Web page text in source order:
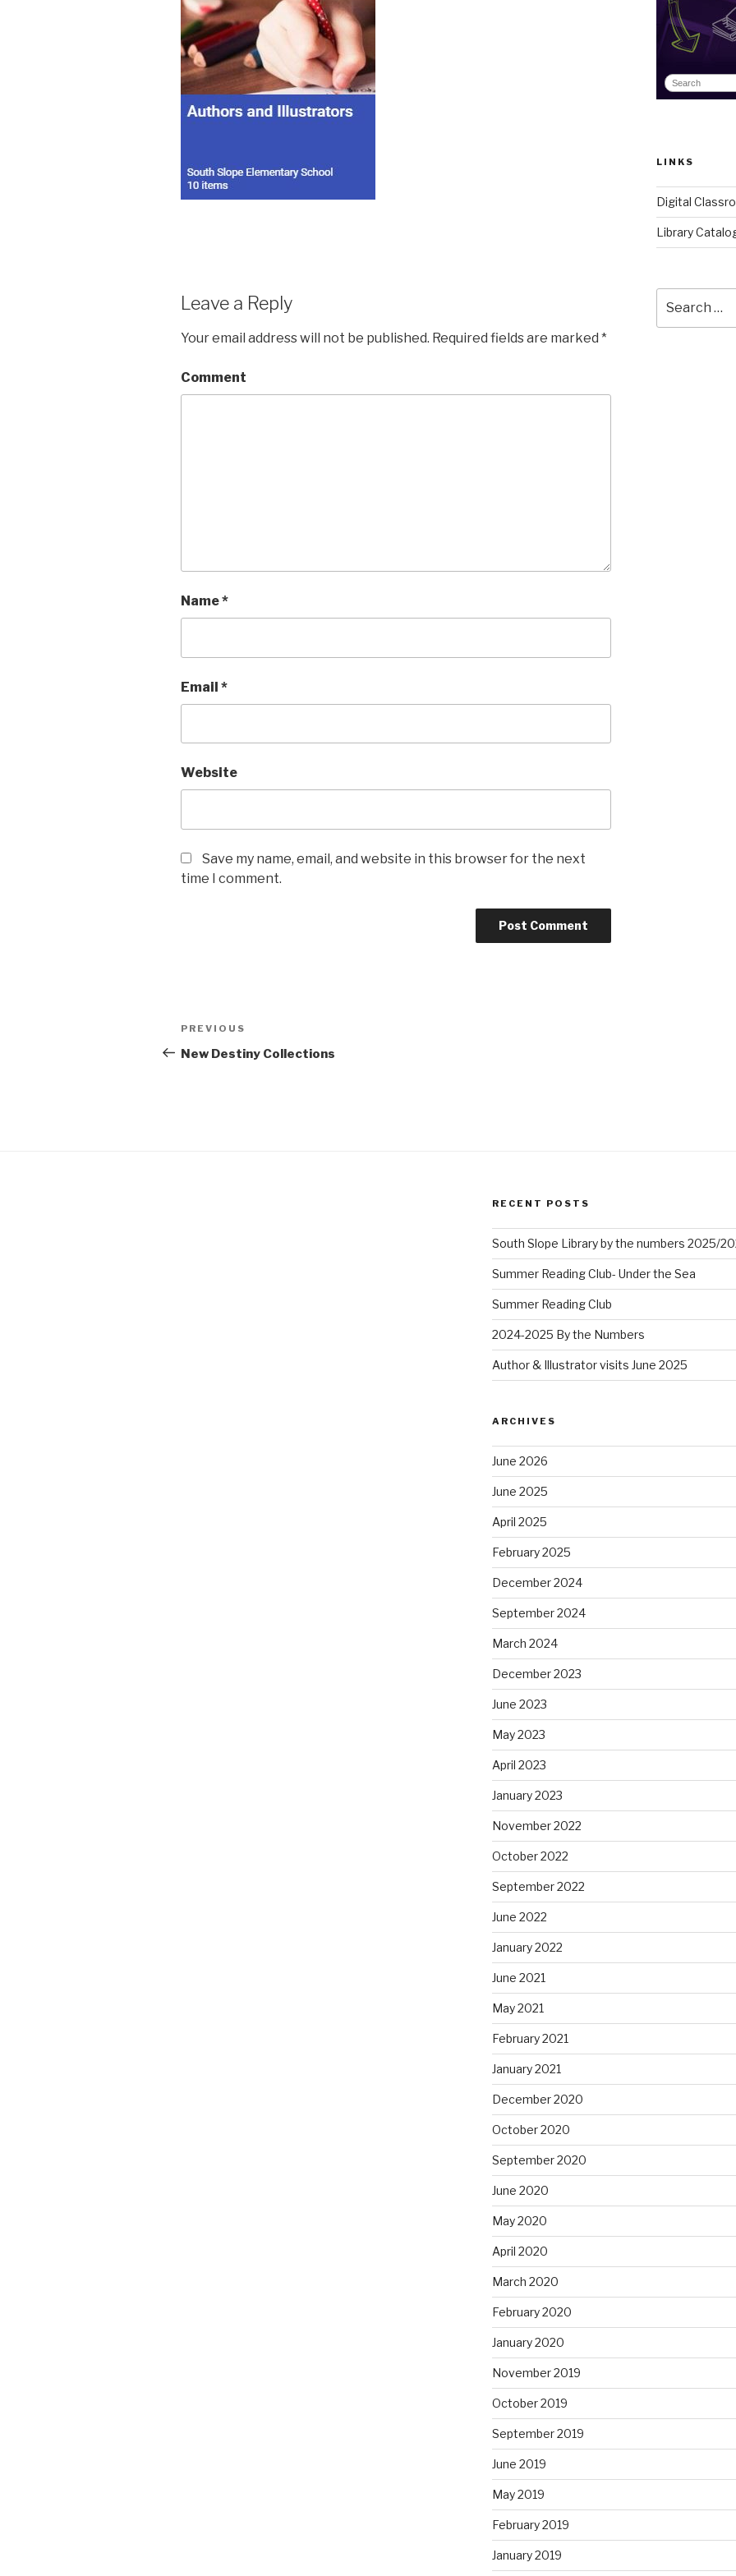
Leave a Reply
Your email address will not be published. Required fields are marked *
Comment
Name*
Email *
Website
Save my name, email, and website in this browser for the next
time I comment.
Post
navigation
Previous
Post
PREVIOUS
New Destiny Collections
LINKS
Digital
Library
for:
RECENT POSTS
South Slope Library by the numbers 2025/
Summer Reading Club- Under the Sea
Summer Reading Club
2024-2025 By the Numbers
Author & Illustrator visits June 2025
ARCHIVES
June 2026
June 2025
April 2025
February 2025
December 2024
September 2024
March 2024
December 2023
June 2023
May 2023
April 2023
January 2023
November 2022
October 2022
September 2022
June 2022
January 2022
June 2021
May 2021
February 2021
January 2021
December 2020
October 2020
September 2020
June 2020
May 2020
April 2020
March 2020
February 2020
January 2020
November 2019
October 2019
September 2019
June 2019
May 2019
February 2019
January 2019